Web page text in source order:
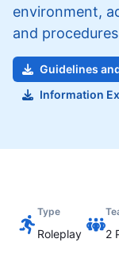
environment,
and
Guidelines
Information
Type
Roleplay 2